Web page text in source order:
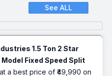
See ALL
1.5 Ton 2 Star
Fixed Speed Split
a best price of ₹49,990 on